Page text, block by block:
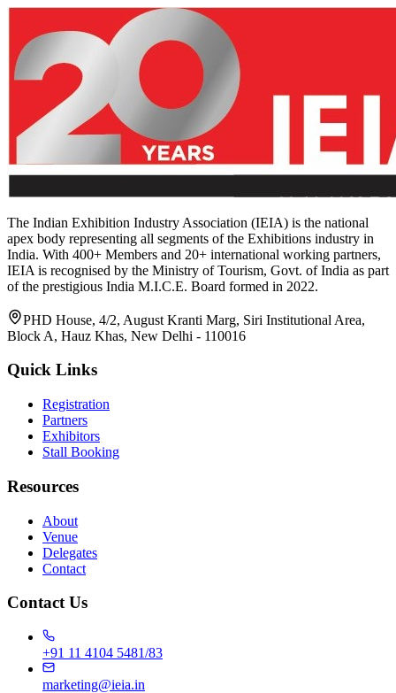
The Indian Exhibition Industry Association (IEIA) is the national
apex body representing all segments of the Exhibitions industry in
India. With 400+ Members and 20+ international working partners,
IEIA is recognised by the Ministry of Tourism, Govt. of India as part
of the prestigious India M.I.C.E. Board formed in 2022.
PHD House, 4/2, August Kranti Marg, Siri Institutional Area,
Block A, Hauz Khas, New Delhi - 110016
Quick Links
Registration
Partners
Exhibitors
Stall Booking
Resources
About
Venue
Delegates
Contact
Contact Us
+91 11 4104 5481/83
marketing@ieia.in